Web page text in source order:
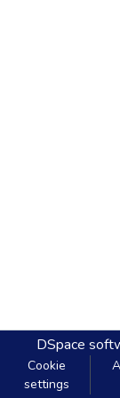
DSpace
Cookie
settings